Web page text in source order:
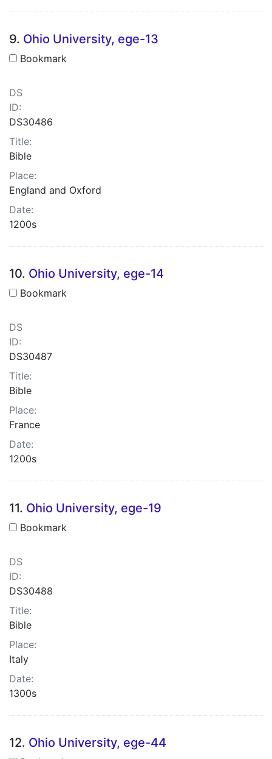
9. Ohio University, ege-13
Bookmark
DS
ID:
DS30486
Title:
Bible
Place:
England and Oxford
Date:
1200s
10. Ohio University, ege-14
Bookmark
DS
ID:
DS30487
Title:
Bible
Place:
France
Date:
1200s
11. Ohio University, ege-19
Bookmark
DS
ID:
DS30488
Title:
Bible
Place:
Italy
Date:
1300s
12. Ohio University, ege-44